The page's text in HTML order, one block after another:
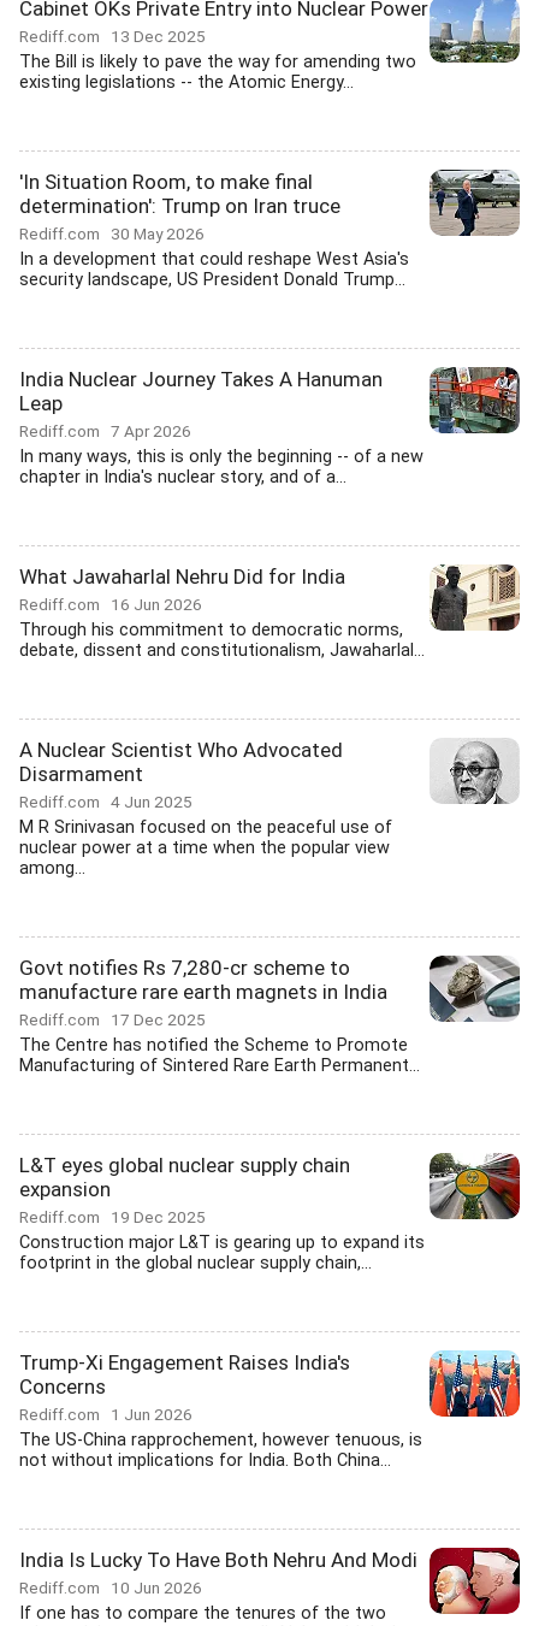
Cabinet OKs Private Entry into Nuclear Power
Rediff.com 13 Dec 2025
The Bill is likely to pave the way for amending two
existing legislations -- the Atomic Energy...
'In Situation Room, to make final
determination': Trump on Iran truce
Rediff.com 30 May 2026
In a development that could reshape West Asia's
security landscape, US President Donald Trump...
India Nuclear Journey Takes A Hanuman
Leap
Rediff.com 7 Apr 2026
In many ways, this is only the beginning -- of a new
chapter in India's nuclear story, and of a...
What Jawaharlal Nehru Did for India
Rediff.com 16 Jun 2026
Through his commitment to democratic norms,
debate, dissent and constitutionalism, Jawaharlal...
A Nuclear Scientist Who Advocated
Disarmament
Rediff.com 4 Jun 2025
M R Srinivasan focused on the peaceful use of
nuclear power at a time when the popular view
among...
Govt notifies Rs 7,280-cr scheme to
manufacture rare earth magnets in India
Rediff.com 17 Dec 2025
The Centre has notified the Scheme to Promote
Manufacturing of Sintered Rare Earth Permanent...
L&T eyes global nuclear supply chain
expansion
Rediff.com 19 Dec 2025
Construction major L&T is gearing up to expand its
footprint in the global nuclear supply chain,...
Trump-Xi Engagement Raises India's
Concerns
Rediff.com 1 Jun 2026
The US-China rapprochement, however tenuous, is
not without implications for India. Both China...
India Is Lucky To Have Both Nehru And Modi
Rediff.com 10 Jun 2026
If one has to compare the tenures of the two